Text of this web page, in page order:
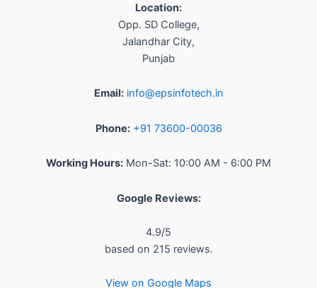
Location:
Opp. SD College,
Jalandhar City,
Punjab
Email: info@epsinfotech.in
Phone: +91 73600-00036
Working Hours: Mon-Sat: 10:00 AM - 6:00 PM
Google Reviews:
4.9/5
based on 215 reviews.
View on Google Maps